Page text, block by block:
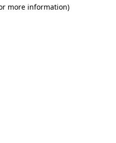
more information)